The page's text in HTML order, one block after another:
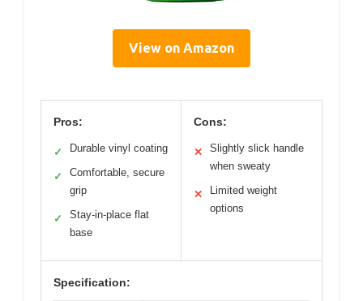
View on Amazon
Pros:
✓ Durable vinyl coating
✓
Comfortable, secure
grip
✓
Stay-in-place flat
base
Cons:
✕
Slightly slick handle
when sweaty
✕
Limited weight
options
Specification: